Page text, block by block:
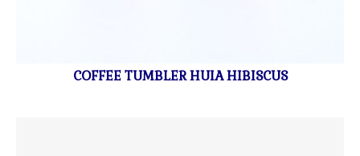
COFFEE TUMBLER HUIA HIBISCUS